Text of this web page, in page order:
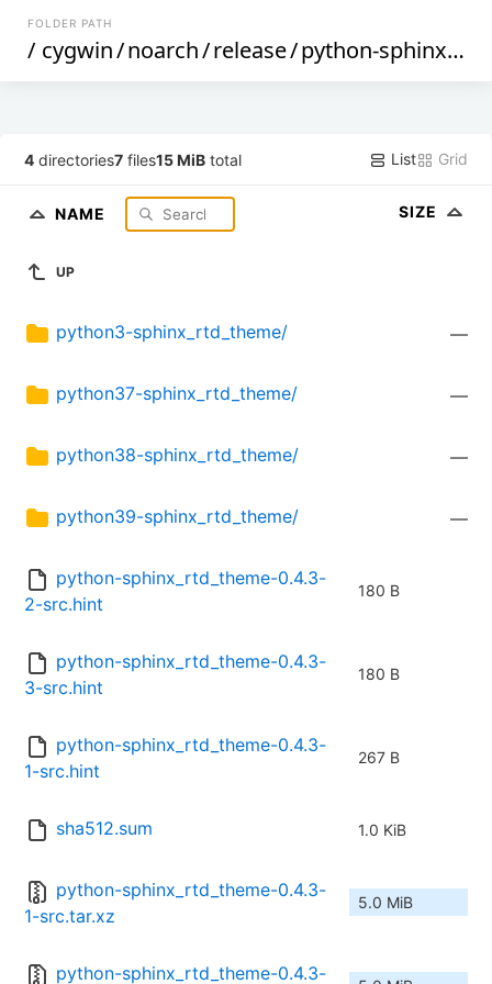
FOLDER PATH
/ cygwin/noarch/release/python-sphinx_rtd_theme
4 directories7 files15 MiB total List Grid
NAME SIZE
UP
python3-sphinx_rtd_theme/ —
python37-sphinx_rtd_theme/ —
python38-sphinx_rtd_theme/ —
python39-sphinx_rtd_theme/ —
python-sphinx_rtd_theme-0.4.3-
2-src.hint
180 B
python-sphinx_rtd_theme-0.4.3-
3-src.hint
180 B
python-sphinx_rtd_theme-0.4.3-
1-src.hint
267 B
sha512.sum 1.0 KiB
python-sphinx_rtd_theme-0.4.3-
1-src.tar.xz
5.0 MiB
python-sphinx_rtd_theme-0.4.3-